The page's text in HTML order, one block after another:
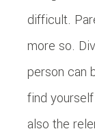
difficult.
more so.
person can
find
also the